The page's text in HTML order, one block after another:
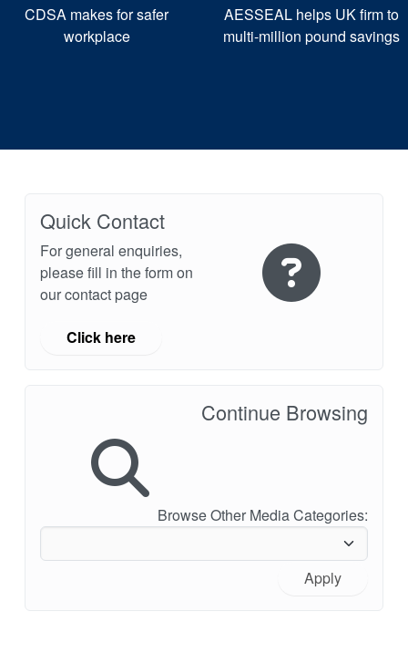
CDSA makes for safer
workplace
AESSEAL helps UK firm to
multi-million pound savings
Quick Contact
For general enquiries,
please fill in the form on
our contact page
Click here
Continue Browsing
Browse Other Media Categories:
Apply